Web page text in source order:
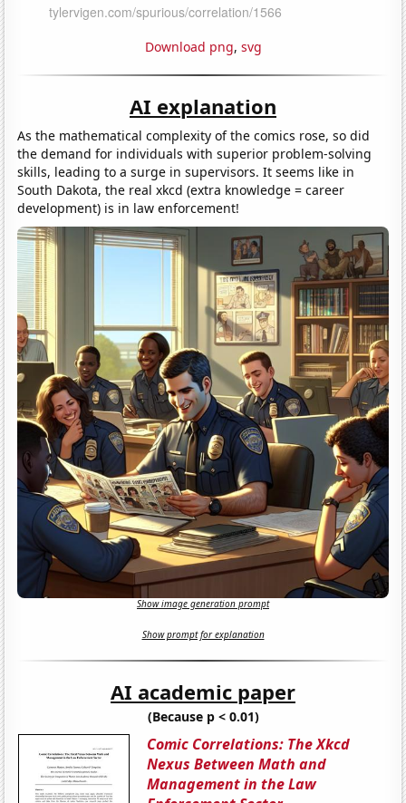
Download png, svg
AI explanation
As the mathematical complexity of the comics rose, so did
the demand for individuals with superior problem-solving
skills, leading to a surge in supervisors. It seems like in
South Dakota, the real xkcd (extra knowledge = career
development) is in law enforcement!
Show image generation prompt
Show prompt for explanation
AI academic paper
(Because p < 0.01)
Comic Correlations: The Xkcd
Nexus Between Math and
Management in the Law